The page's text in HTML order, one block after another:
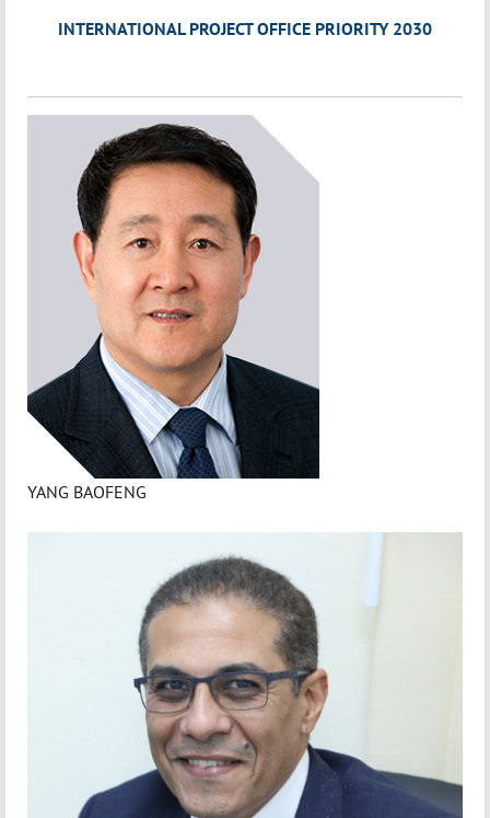
INTERNATIONAL PROJECT OFFICE PRIORITY 2030
YANG BAOFENG